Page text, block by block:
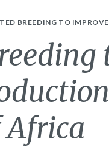
BREEDING TO